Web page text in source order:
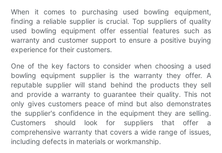
When it comes to purchasing used bowling equipment,
finding a reliable supplier is crucial. Top suppliers of quality
used bowling equipment offer essential features such as
warranty and customer support to ensure a positive buying
experience for their customers.
One of the key factors to consider when choosing a used
bowling equipment supplier is the warranty they offer. A
reputable supplier will stand behind the products they sell
and provide a warranty to guarantee their quality. This not
only gives customers peace of mind but also demonstrates
the supplier's confidence in the equipment they are selling.
Customers should look for suppliers that offer a
comprehensive warranty that covers a wide range of issues,
including defects in materials or workmanship.